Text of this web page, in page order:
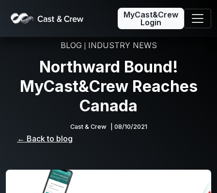
MyCast&Crew
Login
BLOG | INDUSTRY NEWS
Northward Bound!
MyCast&Crew Reaches
Canada
Cast & Crew | 08/10/2021
← Back to blog